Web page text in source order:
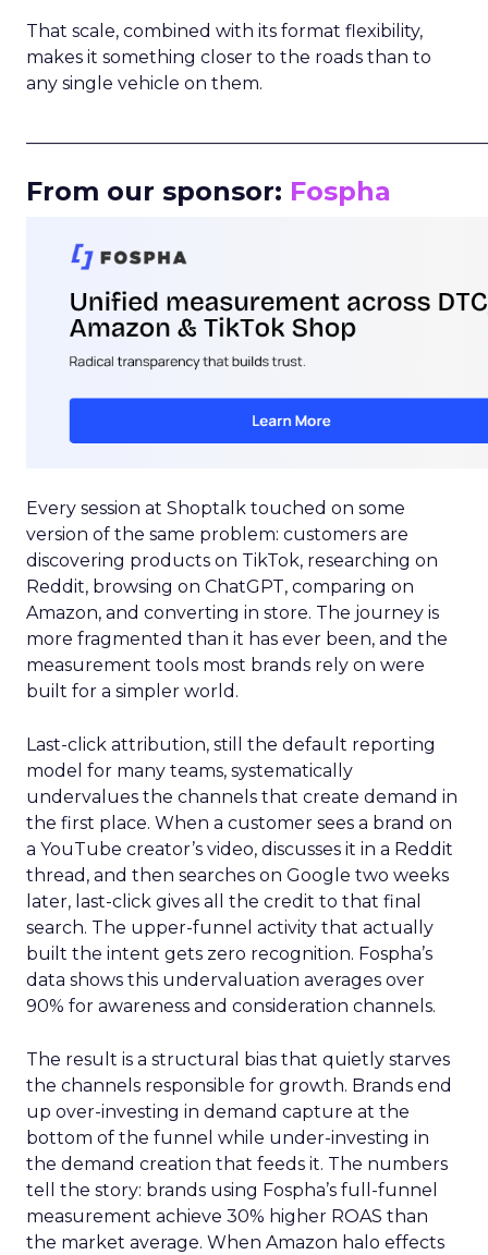
That scale, combined with its format flexibility,
makes it something closer to the roads than to
any single vehicle on them.
From our sponsor: Fospha
Every session at Shoptalk touched on some
version of the same problem: customers are
discovering products on TikTok, researching on
Reddit, browsing on ChatGPT, comparing on
Amazon, and converting in store. The journey is
more fragmented than it has ever been, and the
measurement tools most brands rely on were
built for a simpler world.
Last-click attribution, still the default reporting
model for many teams, systematically
undervalues the channels that create demand in
the first place. When a customer sees a brand on
a YouTube creator’s video, discusses it in a Reddit
thread, and then searches on Google two weeks
later, last-click gives all the credit to that final
search. The upper-funnel activity that actually
built the intent gets zero recognition. Fospha’s
data shows this undervaluation averages over
90% for awareness and consideration channels.
The result is a structural bias that quietly starves
the channels responsible for growth. Brands end
up over-investing in demand capture at the
bottom of the funnel while under-investing in
the demand creation that feeds it. The numbers
tell the story: brands using Fospha’s full-funnel
measurement achieve 30% higher ROAS than
the market average. When Amazon halo effects